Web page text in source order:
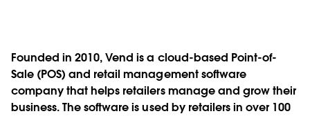
Founded in 2010, Vend is a cloud-based Point-of-
Sale (POS) and retail management software
company that helps retailers manage and grow their
business. The software is used by retailers in over 100